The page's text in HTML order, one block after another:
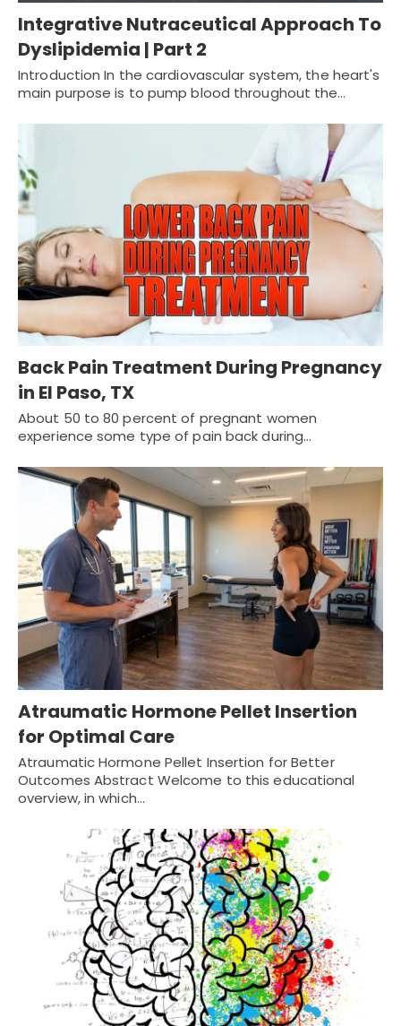
Integrative Nutraceutical Approach To
Dyslipidemia | Part 2
Introduction In the cardiovascular system, the heart's
main purpose is to pump blood throughout the…
Back Pain Treatment During Pregnancy
in El Paso, TX
About 50 to 80 percent of pregnant women
experience some type of pain back during…
Atraumatic Hormone Pellet Insertion
for Optimal Care
Atraumatic Hormone Pellet Insertion for Better
Outcomes Abstract Welcome to this educational
overview, in which…